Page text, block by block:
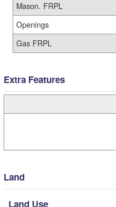
Mason. FRPL
Openings
Gas FRPL
Extra Features
Land
Land Use